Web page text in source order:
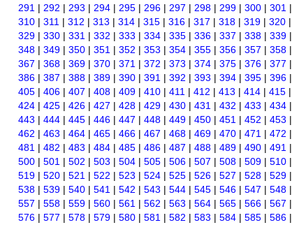
291 | 292 | 293 | 294 | 295 | 296 | 297 | 298 | 299 | 300 | 301 |
310 | 311 | 312 | 313 | 314 | 315 | 316 | 317 | 318 | 319 | 320 |
329 | 330 | 331 | 332 | 333 | 334 | 335 | 336 | 337 | 338 | 339 |
348 | 349 | 350 | 351 | 352 | 353 | 354 | 355 | 356 | 357 | 358 |
367 | 368 | 369 | 370 | 371 | 372 | 373 | 374 | 375 | 376 | 377 |
386 | 387 | 388 | 389 | 390 | 391 | 392 | 393 | 394 | 395 | 396 |
405 | 406 | 407 | 408 | 409 | 410 | 411 | 412 | 413 | 414 | 415 |
424 | 425 | 426 | 427 | 428 | 429 | 430 | 431 | 432 | 433 | 434 |
443 | 444 | 445 | 446 | 447 | 448 | 449 | 450 | 451 | 452 | 453 |
462 | 463 | 464 | 465 | 466 | 467 | 468 | 469 | 470 | 471 | 472 |
481 | 482 | 483 | 484 | 485 | 486 | 487 | 488 | 489 | 490 | 491 |
500 | 501 | 502 | 503 | 504 | 505 | 506 | 507 | 508 | 509 | 510 |
519 | 520 | 521 | 522 | 523 | 524 | 525 | 526 | 527 | 528 | 529 |
538 | 539 | 540 | 541 | 542 | 543 | 544 | 545 | 546 | 547 | 548 |
557 | 558 | 559 | 560 | 561 | 562 | 563 | 564 | 565 | 566 | 567 |
576 | 577 | 578 | 579 | 580 | 581 | 582 | 583 | 584 | 585 | 586 |